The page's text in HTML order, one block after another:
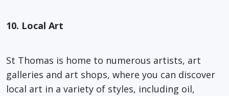
10. Local Art
St Thomas is home to numerous artists, art
galleries and art shops, where you can discover
local art in a variety of styles, including oil,